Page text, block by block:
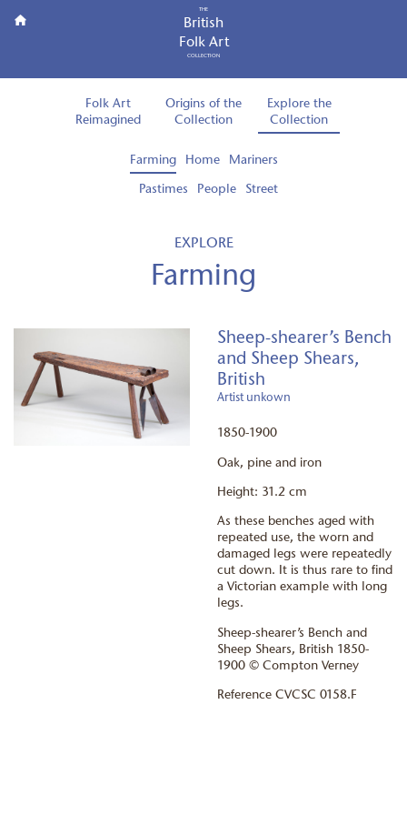
THE
British
Folk Art
COLLECTION
Folk Art
Reimagined
Origins of the
Collection
Explore the
Collection
Farming Home Mariners
Pastimes People Street
EXPLORE
Farming
Sheep-shearer’s Bench
and Sheep Shears,
British
Artist unkown
1850-1900
Oak, pine and iron
Height: 31.2 cm
As these benches aged with
repeated use, the worn and
damaged legs were repeatedly
cut down. It is thus rare to find
a Victorian example with long
legs.
Sheep-shearer’s Bench and
Sheep Shears, British 1850-
1900 © Compton Verney
Reference CVCSC 0158.F